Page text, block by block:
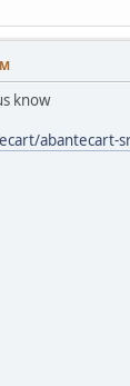
know
abantecart-